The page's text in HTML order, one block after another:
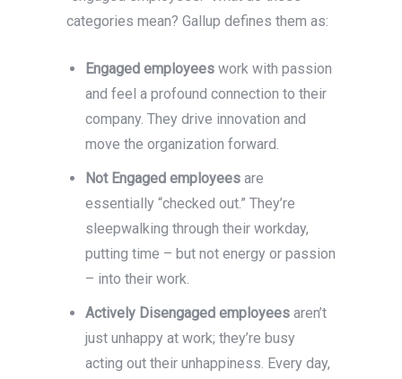
categories mean? Gallup defines them as:
Engaged employeeswork with passion
and feel a profound connection to their
company. They drive innovation and
move the organization forward.
Not Engaged employeesare
essentially “checked out.” They’re
sleepwalking through their workday,
putting time – but not energy or passion
– into their work.
Actively Disengaged employeesaren’t
just unhappy at work; they’re busy
acting out their unhappiness. Every day,